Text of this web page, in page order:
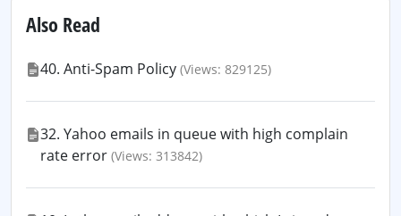
Also Read
40. Anti-Spam Policy (Views: 829125)
32. Yahoo emails in queue with high complain
rate error (Views: 313842)